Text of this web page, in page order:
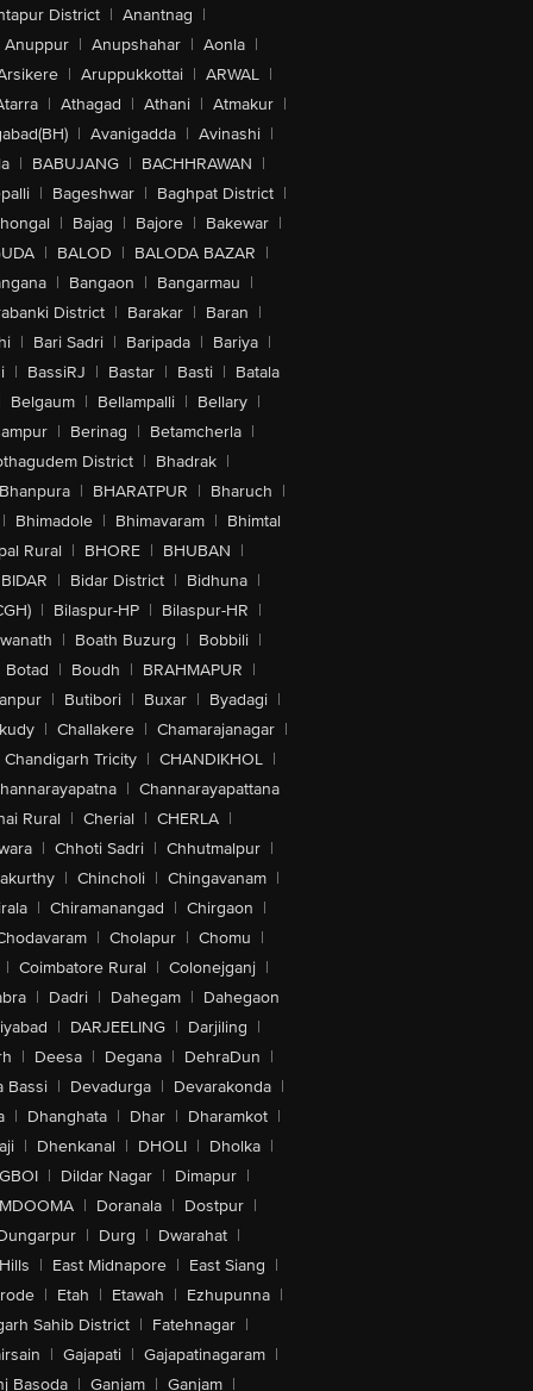
District | Anantnag |
Anuppur | Anupshahar | Aonla |
| Aruppukkottai | ARWAL |
| Athagad | Athani | Atmakur |
| Avanigadda | Avinashi |
| BABUJANG | BACHHRAWAN |
| Bageshwar | Baghpat District |
| Bajag | Bajore | Bakewar |
| BALOD | BALODA BAZAR |
| Bangaon | Bangarmau |
District | Barakar | Baran |
| Bari Sadri | Baripada | Bariya |
| BassiRJ | Bastar | Basti | Batala
Belgaum | Bellampalli | Bellary |
| Berinag | Betamcherla |
District | Bhadrak |
Bhanpura | BHARATPUR | Bharuch |
| Bhimadole | Bhimavaram | Bhimtal
Rural | BHORE | BHUBAN |
BIDAR | Bidar District | Bidhuna |
| Bilaspur-HP | Bilaspur-HR |
| Boath Buzurg | Bobbili |
Botad | Boudh | BRAHMAPUR |
| Butibori | Buxar | Byadagi |
| Challakere | Chamarajanagar |
Chandigarh Tricity | CHANDIKHOL |
| Channarayapattana
Rural | Cherial | CHERLA |
| Chhoti Sadri | Chhutmalpur |
| Chincholi | Chingavanam |
| Chiramanangad | Chirgaon |
| Cholapur | Chomu |
| Coimbatore Rural | Colonejganj |
| Dadri | Dahegam | Dahegaon
| DARJEELING | Darjiling |
| Deesa | Degana | DehraDun |
Bassi | Devadurga | Devarakonda |
| Dhanghata | Dhar | Dharamkot |
| Dhenkanal | DHOLI | Dholka |
| Dildar Nagar | Dimapur |
| Doranala | Dostpur |
| Durg | Dwarahat |
| East Midnapore | East Siang |
| Etah | Etawah | Ezhupunna |
Sahib District | Fatehnagar |
| Gajapati | Gajapatinagaram |
Basoda | Ganjam | Ganjam |